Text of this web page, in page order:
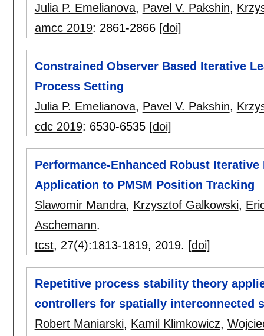
Julia P. Emelianova, Pavel V. Pakshin,
amcc 2019: 2861-2866 [doi]
Constrained Observer Based Iterative
Process Setting
Julia P. Emelianova, Pavel V. Pakshin,
cdc 2019: 6530-6535 [doi]
Performance-Enhanced Robust
Application to PMSM Position Tracking
Slawomir Mandra, Krzysztof Galkowski,
Aschemann.
tcst, 27(4):1813-1819, 2019. [doi]
Repetitive process stability theory
controllers for spatially interconnected
Robert Maniarski, Kamil Klimkowicz,